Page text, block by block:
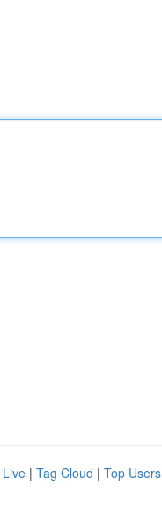
Live | Tag Cloud | Top Users